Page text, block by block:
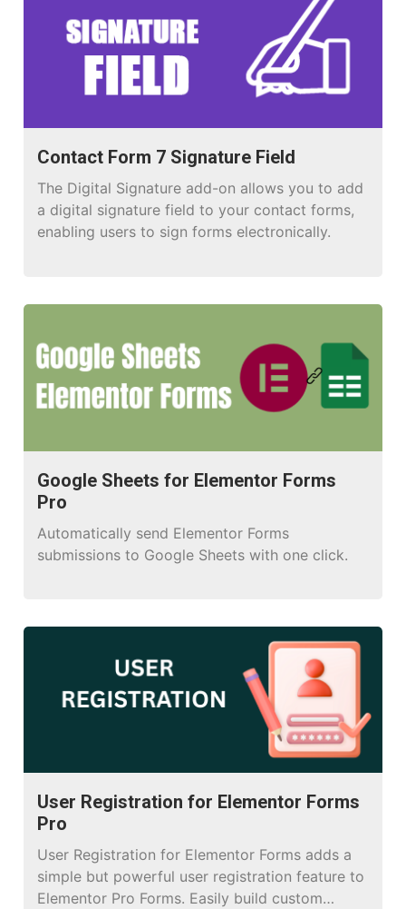
Contact Form 7 Signature Field
The Digital Signature add-on allows you to add
a digital signature field to your contact forms,
enabling users to sign forms electronically.
Google Sheets for Elementor Forms
Pro
Automatically send Elementor Forms
submissions to Google Sheets with one click.
User Registration for Elementor Forms
Pro
User Registration for Elementor Forms adds a
simple but powerful user registration feature to
Elementor Pro Forms. Easily build custom